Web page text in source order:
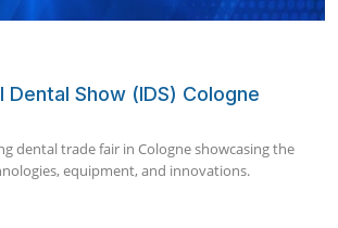
2027 | International Dental
& Arab Dental Exhibition
dental conference & exhibition bringing global
to Dubai in January 2027.